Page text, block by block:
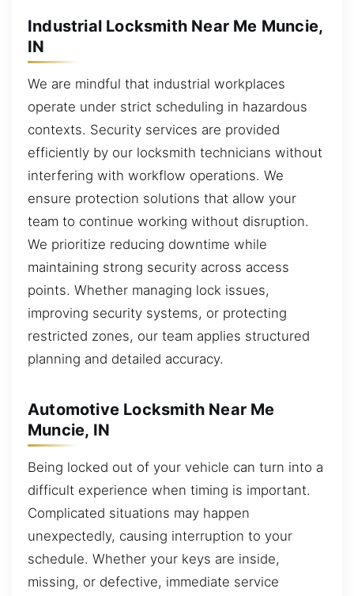
Industrial Locksmith Near Me Muncie,
IN
We are mindful that industrial workplaces
operate under strict scheduling in hazardous
contexts. Security services are provided
efficiently by our locksmith technicians without
interfering with workflow operations. We
ensure protection solutions that allow your
team to continue working without disruption.
We prioritize reducing downtime while
maintaining strong security across access
points. Whether managing lock issues,
improving security systems, or protecting
restricted zones, our team applies structured
planning and detailed accuracy.
Automotive Locksmith Near Me
Muncie, IN
Being locked out of your vehicle can turn into a
difficult experience when timing is important.
Complicated situations may happen
unexpectedly, causing interruption to your
schedule. Whether your keys are inside,
missing, or defective, immediate service